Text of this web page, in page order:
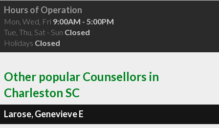
Hours of Operation
Mon, Wed, Fri 9:00AM - 5:00PM
Tue, Thu, Sat - Sun Closed
Holidays Closed
Other popular Counsellors in
Charleston SC
Larose, Genevieve E